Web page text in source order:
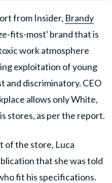
from Insider, Brandy
fits-most' brand that is
work atmosphere
exploitation of young
and discriminatory. CEO
allows only White,
stores, as per the report.
of the store, Luca
that she was told
fit his specifications.